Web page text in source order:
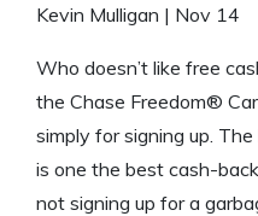
Kevin Mulligan | Nov 14
Who doesn’t like free
the Chase Freedom®
simply for signing up.
is one the best cash-
not signing up for a